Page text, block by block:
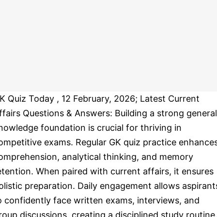
Quiz Today , 12 February, 2026; Latest Current
Questions & Answers: Building a strong general
foundation is crucial for thriving in
exams. Regular GK quiz practice
analytical thinking, and memory
When paired with current affairs, it ensures
preparation. Daily engagement allows
confidently face written exams, interviews, and
discussions, creating a disciplined study routine.